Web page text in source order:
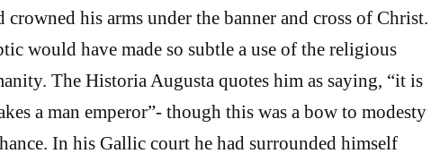
his arms under the banner and cross of Christ.
would have made so subtle a use of the religious
The Historia Augusta quotes him as saying, “it is
a man emperor”- though this was a bow to modesty
In his Gallic court he had surrounded himself